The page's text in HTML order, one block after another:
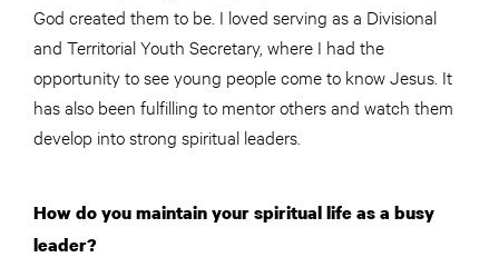
God created them to be. I loved serving as a Divisional
and Territorial Youth Secretary, where I had the
opportunity to see young people come to know Jesus. It
has also been fulfilling to mentor others and watch them
develop into strong spiritual leaders.
How do you maintain your spiritual life as a busy
leader?